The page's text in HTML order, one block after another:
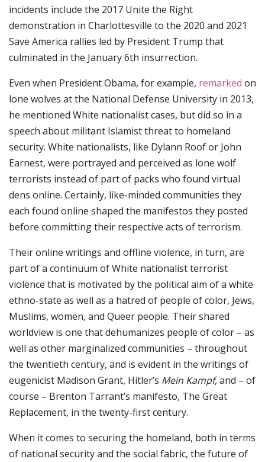
incidents include the 2017 Unite the Right
demonstration in Charlottesville to the 2020 and 2021
Save America rallies led by President Trump that
culminated in the January 6th insurrection.
Even when President Obama, for example, remarked on
lone wolves at the National Defense University in 2013,
he mentioned White nationalist cases, but did so in a
speech about militant Islamist threat to homeland
security. White nationalists, like Dylann Roof or John
Earnest, were portrayed and perceived as lone wolf
terrorists instead of part of packs who found virtual
dens online. Certainly, like-minded communities they
each found online shaped the manifestos they posted
before committing their respective acts of terrorism.
Their online writings and offline violence, in turn, are
part of a continuum of White nationalist terrorist
violence that is motivated by the political aim of a white
ethno-state as well as a hatred of people of color, Jews,
Muslims, women, and Queer people. Their shared
worldview is one that dehumanizes people of color – as
well as other marginalized communities – throughout
the twentieth century, and is evident in the writings of
eugenicist Madison Grant, Hitler’s Mein Kampf, and – of
course – Brenton Tarrant’s manifesto, The Great
Replacement, in the twenty-first century.
When it comes to securing the homeland, both in terms
of national security and the social fabric, the future of